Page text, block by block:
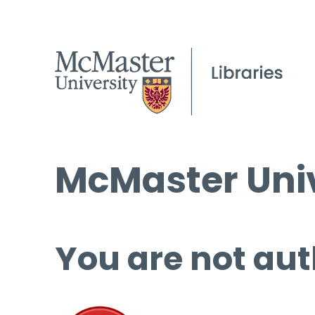
McMaster
You are not